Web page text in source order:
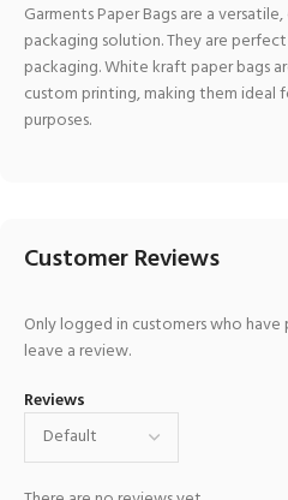
Garments Paper Bags are a
packaging solution. They are
packaging. White kraft paper bags
custom printing, making them ideal
purposes.
Customer Reviews
Reviews
Only logged in customers who
leave a review.